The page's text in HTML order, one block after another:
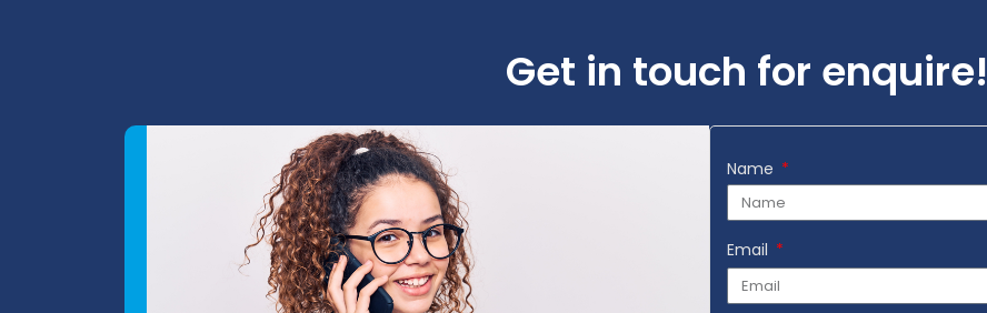
Get in touch for enquire!
Name
Email